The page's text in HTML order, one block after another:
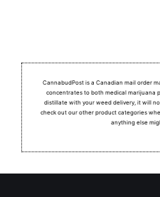
CannabudPost is a Canadian mail order
concentrates to both medical marijuana
distillate with your weed delivery, it will
check out our other product categories
anything else